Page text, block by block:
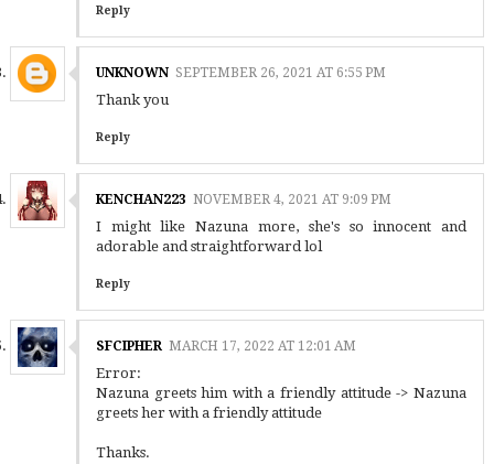
Reply
UNKNOWN SEPTEMBER 26, 2021 AT 6:55 PM
Thank you
Reply
KENCHAN223 NOVEMBER 4, 2021 AT 9:09 PM
I might like Nazuna more, she's so innocent and
adorable and straightforward lol
Reply
SFCIPHER MARCH 17, 2022 AT 12:01 AM
Error:
Nazuna greets him with a friendly attitude -> Nazuna
greets her with a friendly attitude
Thanks.